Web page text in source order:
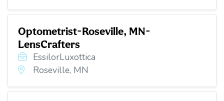
Optometrist-Roseville, MN-
LensCrafters
EssilorLuxottica
Roseville, MN